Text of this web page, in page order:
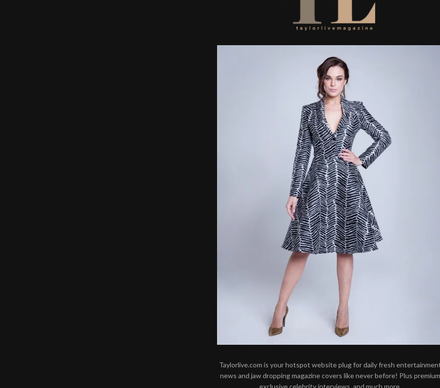
Taylorlive.com is your hotspot website plug for daily fresh
news and jaw dropping magazine covers like never before! Plus premium
exclusive celebrity interviews, and much more.